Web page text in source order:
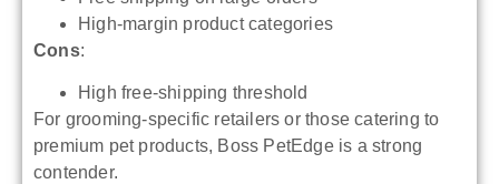
High-margin product categories
Cons:
High free-shipping threshold
For grooming-specific retailers or those catering to
premium pet products, Boss PetEdge is a strong
contender.